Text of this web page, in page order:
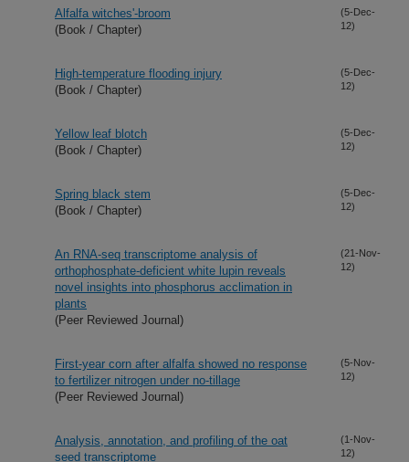
Alfalfa witches'-broom
(Book / Chapter)
(5-Dec-
12)
High-temperature flooding injury
(Book / Chapter)
(5-Dec-
12)
Yellow leaf blotch
(Book / Chapter)
(5-Dec-
12)
Spring black stem
(Book / Chapter)
(5-Dec-
12)
An RNA-seq transcriptome analysis of
orthophosphate-deficient white lupin reveals
novel insights into phosphorus acclimation in
plants
(Peer Reviewed Journal)
(21-Nov-
12)
First-year corn after alfalfa showed no response
to fertilizer nitrogen under no-tillage
(Peer Reviewed Journal)
(5-Nov-
12)
Analysis, annotation, and profiling of the oat
seed transcriptome
(1-Nov-
12)